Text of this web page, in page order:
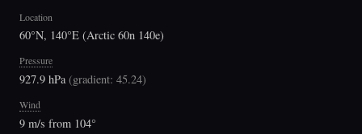
Location
60°N, 140°E (Arctic 60n 140e)
Pressure
927.9 hPa(gradient: 45.24)
Wind
9 m/s from 104°